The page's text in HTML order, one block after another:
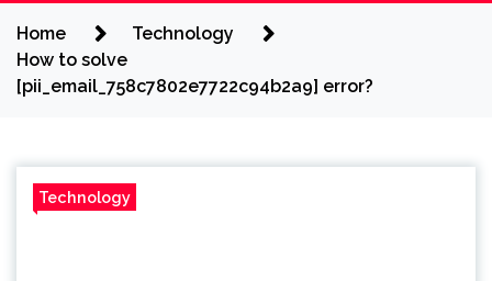
Home
Technology
How to solve
[pii_email_758c7802e7722c94b2a9] error?
Technology